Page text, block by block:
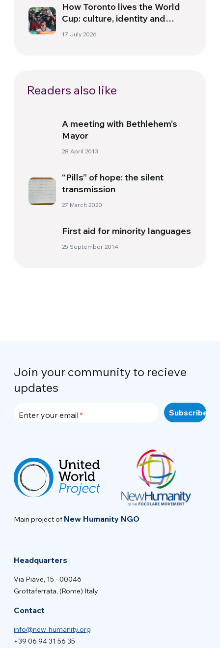
How Toronto lives the World
Cup: culture, identity and
politics beyond the pitch
17 July 2026
Readers also like
A meeting with Bethlehem’s
Mayor
28 April 2013
“Pills” of hope: the silent
transmission
27 March 2020
First aid for minority languages
25 September 2014
Join your community to recieve
updates
Enter your email
Main project of New Humanity NGO
Headquarters
Via Piave, 15 - 00046
Grottaferrata, (Rome) Italy
Contact
info@new-humanity.org
+39 06 94 31 56 35